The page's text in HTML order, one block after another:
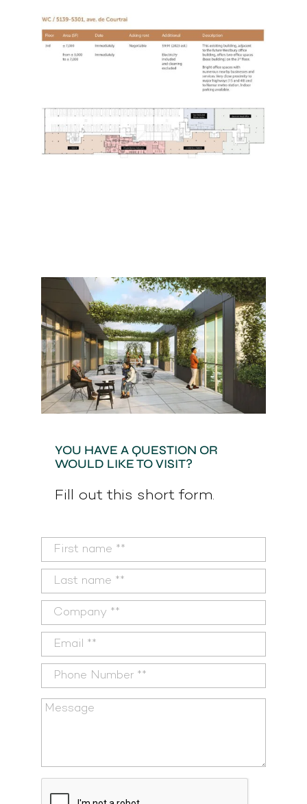
YOU HAVE A QUESTION OR
WOULD LIKE TO VISIT?
Fill out this short form.